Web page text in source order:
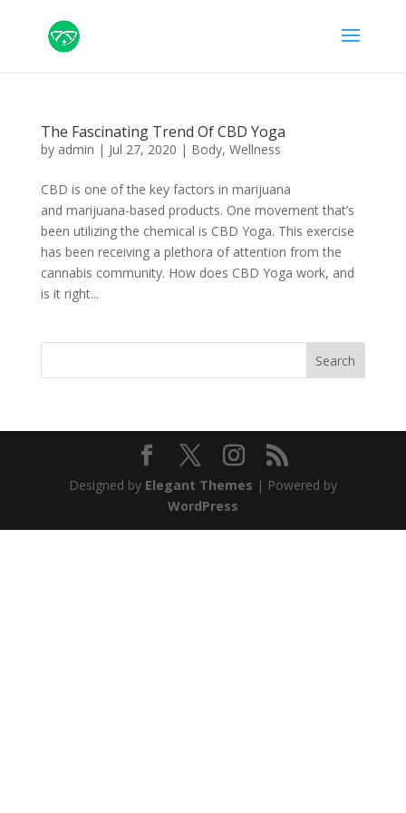
The Fascinating Trend Of CBD Yoga
by admin | Jul 27, 2020 | Body, Wellness
CBD is one of the key factors in marijuana
and marijuana-based products. One movement that’s
been utilizing the chemical is CBD Yoga. This exercise
has been receiving a plethora of attention from the
cannabis community. How does CBD Yoga work, and
is it right...
Search
Designed by Elegant Themes | Powered by
WordPress